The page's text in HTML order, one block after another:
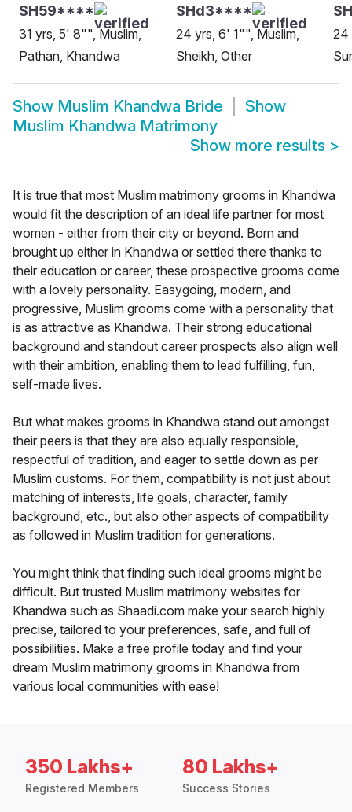
SH59****
31 yrs, 5' 8"", Muslim,
Pathan, Khandwa
SHd3****
24 yrs, 6' 1"", Muslim,
Sheikh, Other
24
Show Muslim Khandwa Bride
Show
Muslim Khandwa Matrimony
Show more results >
It is true that most Muslim matrimony grooms in Khandwa
would fit the description of an ideal life partner for most
women - either from their city or beyond. Born and
brought up either in Khandwa or settled there thanks to
their education or career, these prospective grooms come
with a lovely personality. Easygoing, modern, and
progressive, Muslim grooms come with a personality that
is as attractive as Khandwa. Their strong educational
background and standout career prospects also align well
with their ambition, enabling them to lead fulfilling, fun,
self-made lives.
But what makes grooms in Khandwa stand out amongst
their peers is that they are also equally responsible,
respectful of tradition, and eager to settle down as per
Muslim customs. For them, compatibility is not just about
matching of interests, life goals, character, family
background, etc., but also other aspects of compatibility
as followed in Muslim tradition for generations.
You might think that finding such ideal grooms might be
difficult. But trusted Muslim matrimony websites for
Khandwa such as Shaadi.com make your search highly
precise, tailored to your preferences, safe, and full of
possibilities. Make a free profile today and find your
dream Muslim matrimony grooms in Khandwa from
various local communities with ease!
350 Lakhs+
Registered Members
80 Lakhs+
Success Stories